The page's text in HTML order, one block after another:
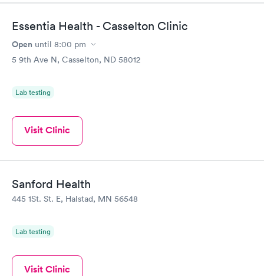
Essentia Health - Casselton Clinic
Open until 8:00 pm
5 9th Ave N, Casselton, ND 58012
Lab testing
Visit Clinic
Sanford Health
445 1St. St. E, Halstad, MN 56548
Lab testing
Visit Clinic